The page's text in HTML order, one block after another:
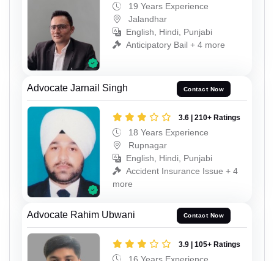
19 Years Experience
Jalandhar
English, Hindi, Punjabi
Anticipatory Bail + 4 more
Advocate Jarnail Singh Contact Now
3.6 | 210+ Ratings
18 Years Experience
Rupnagar
English, Hindi, Punjabi
Accident Insurance Issue + 4
more
Advocate Rahim Ubwani Contact Now
3.9 | 105+ Ratings
16 Years Experience